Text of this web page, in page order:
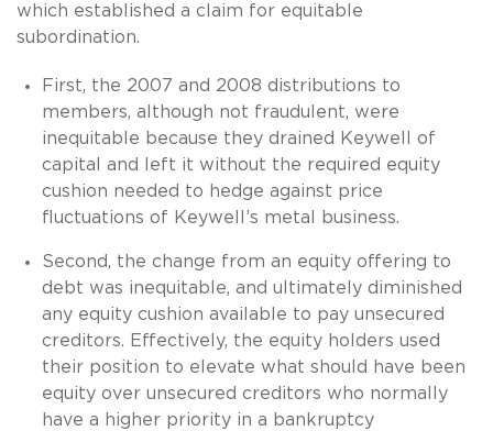
which established a claim for equitable
subordination.
First, the 2007 and 2008 distributions to
members, although not fraudulent, were
inequitable because they drained Keywell of
capital and left it without the required equity
cushion needed to hedge against price
fluctuations of Keywell’s metal business.
Second, the change from an equity offering to
debt was inequitable, and ultimately diminished
any equity cushion available to pay unsecured
creditors. Effectively, the equity holders used
their position to elevate what should have been
equity over unsecured creditors who normally
have a higher priority in a bankruptcy